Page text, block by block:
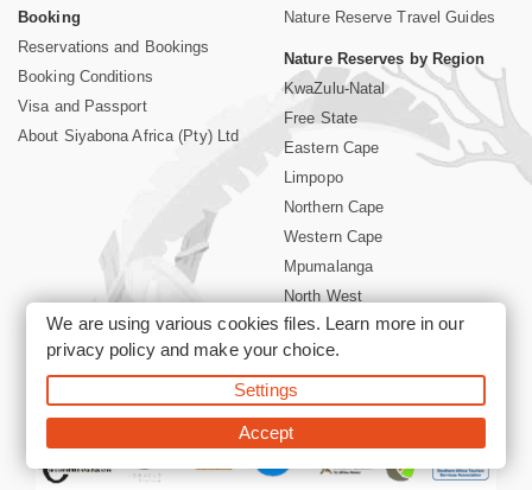
Booking
Reservations and Bookings
Booking Conditions
Visa and Passport
About Siyabona Africa (Pty) Ltd
Nature Reserve Travel Guides
Nature Reserves by Region
KwaZulu-Natal
Free State
Eastern Cape
Limpopo
Northern Cape
Western Cape
Mpumalanga
North West
Kruger National Park
©2026 Siyabona Africa (Pty)Ltd -Booking South Africa Nature
Reserves Game Reserves and National Parks
We are using various cookies files. Learn more in our
privacy policyand make your choice.
Settings
Accept